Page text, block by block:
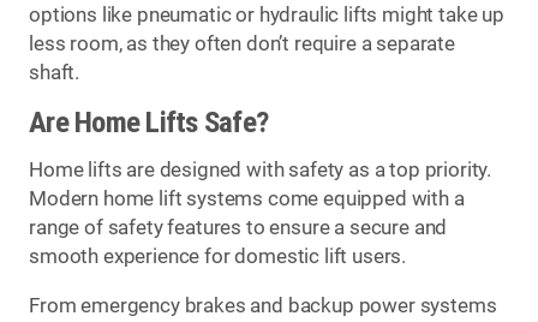
options like pneumatic or hydraulic lifts might take up
less room, as they often don’t require a separate
shaft.
Are Home Lifts Safe?
Home lifts are designed with safety as a top priority.
Modern home lift systems come equipped with a
range of safety features to ensure a secure and
smooth experience for domestic lift users.
From emergency brakes and backup power systems